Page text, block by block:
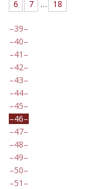
6
7 … 18
39
40
41
42
43
44
45
46
47
48
49
50
51